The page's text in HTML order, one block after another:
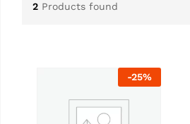
2 Products found
-25%